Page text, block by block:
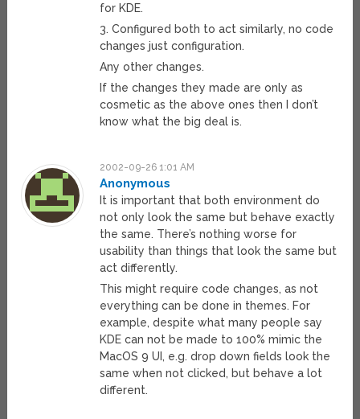
for KDE.
3. Configured both to act similarly, no code
changes just configuration.
Any other changes.
If the changes they made are only as
cosmetic as the above ones then I don’t
know what the big deal is.
2002-09-26 1:01 AM
Anonymous
It is important that both environment do
not only look the same but behave exactly
the same. There’s nothing worse for
usability than things that look the same but
act differently.
This might require code changes, as not
everything can be done in themes. For
example, despite what many people say
KDE can not be made to 100% mimic the
MacOS 9 UI, e.g. drop down fields look the
same when not clicked, but behave a lot
different.